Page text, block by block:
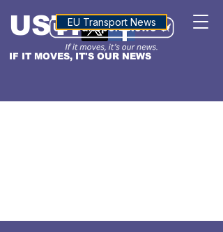
IF IT MOVES, IT'S OUR NEWS
USTNALTITUDE
EU Transport News